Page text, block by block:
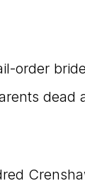
order
dead